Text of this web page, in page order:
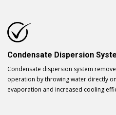
Condensate Dispersion
Condensate dispersion system
operation by throwing water directly
evaporation and increased cooling